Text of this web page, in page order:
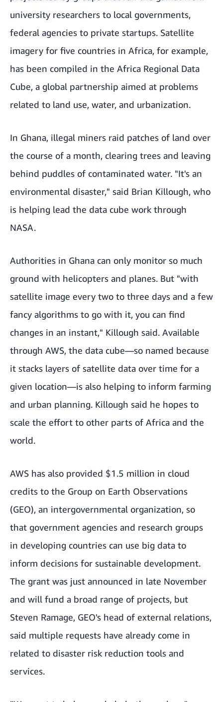
university researchers to local governments,
federal agencies to private startups. Satellite
imagery for five countries in Africa, for example,
has been compiled in the Africa Regional Data
Cube, a global partnership aimed at problems
related to land use, water, and urbanization.
In Ghana, illegal miners raid patches of land over
the course of a month, clearing trees and leaving
behind puddles of contaminated water. "It's an
environmental disaster," said Brian Killough, who
is helping lead the data cube work through
NASA.
Authorities in Ghana can only monitor so much
ground with helicopters and planes. But "with
satellite image every two to three days and a few
fancy algorithms to go with it, you can find
changes in an instant," Killough said. Available
through AWS, the data cube—so named because
it stacks layers of satellite data over time for a
given location—is also helping to inform farming
and urban planning. Killough said he hopes to
scale the effort to other parts of Africa and the
world.
AWS has also provided $1.5 million in cloud
credits to the Group on Earth Observations
(GEO), an intergovernmental organization, so
that government agencies and research groups
in developing countries can use big data to
inform decisions for sustainable development.
The grant was just announced in late November
and will fund a broad range of projects, but
Steven Ramage, GEO's head of external relations,
said multiple requests have already come in
related to disaster risk reduction tools and
services.